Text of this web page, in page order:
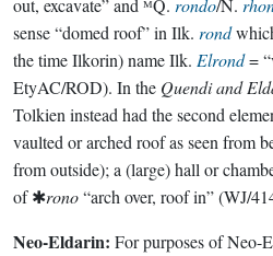
out, excavate” and ᴹQ. rondo/N.
sense “domed roof” in Ilk. rond
the time Ilkorin) name Ilk. Elrond=
EtyAC/ROD). In the Quendi and
Tolkien instead had the second
vaulted or arched roof as seen from
from outside); a (large) hall or
of ✱rono“arch over, roof in” (WJ/
Neo-Eldarin: For purposes of Neo-